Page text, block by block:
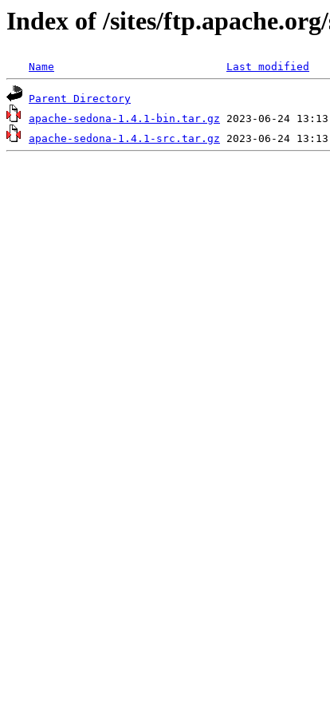
Index of /sites/
Name Last modified
Parent Directory
apache-sedona-1.4.1-bin.tar.gz
apache-sedona-1.4.1-src.tar.gz